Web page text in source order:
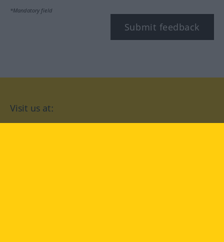
*Mandatory field
Submit feedback
Visit us at: